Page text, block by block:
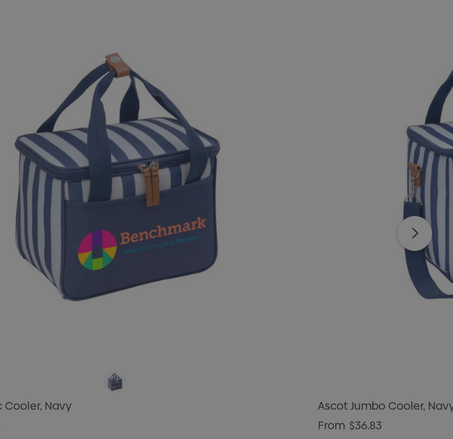
Cooler, Navy
Ascot Jumbo Cooler,
From $36.83